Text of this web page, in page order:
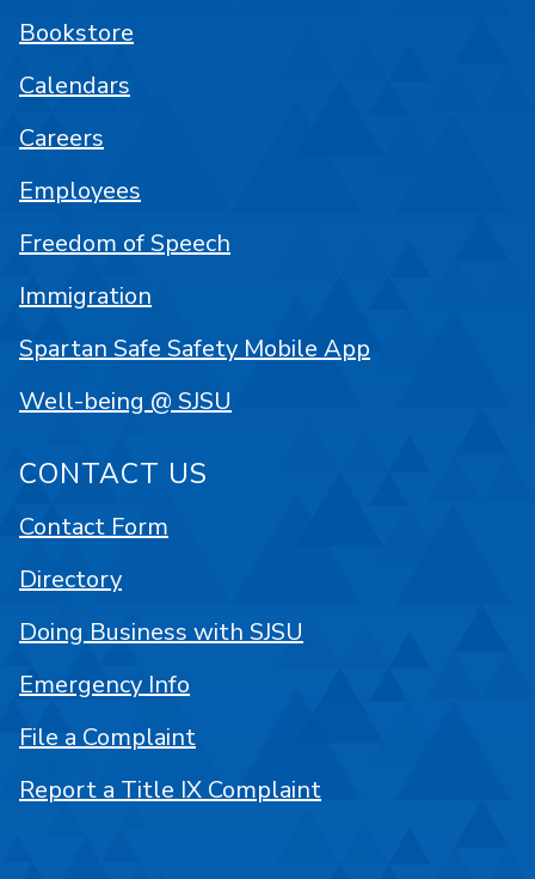
Bookstore
Calendars
Careers
Employees
Freedom of Speech
Immigration
Spartan Safe Safety Mobile App
Well-being @ SJSU
CONTACT US
Contact Form
Directory
Doing Business with SJSU
Emergency Info
File a Complaint
Report a Title IX Complaint